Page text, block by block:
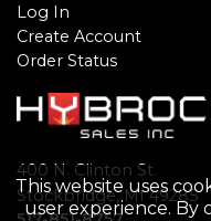
This website uses
user experience. By
Log In
Create Account
Order Status
400 N. Clinton St.
Stockbridge, MI 49285